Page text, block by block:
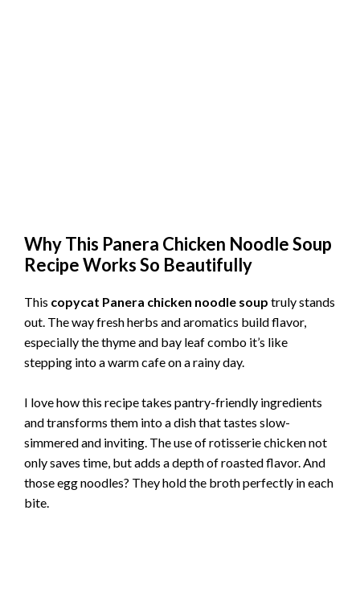
Why This Panera Chicken Noodle Soup
Recipe Works So Beautifully
This copycat Panera chicken noodle soup truly stands
out. The way fresh herbs and aromatics build flavor,
especially the thyme and bay leaf combo it’s like
stepping into a warm cafe on a rainy day.
I love how this recipe takes pantry-friendly ingredients
and transforms them into a dish that tastes slow-
simmered and inviting. The use of rotisserie chicken not
only saves time, but adds a depth of roasted flavor. And
those egg noodles? They hold the broth perfectly in each
bite.